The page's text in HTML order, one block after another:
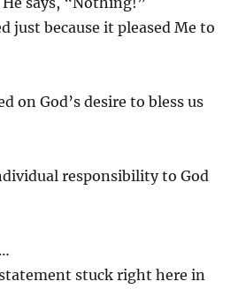
just because it pleased Me to
on God’s desire to bless us
responsibility to God
stuck right here in